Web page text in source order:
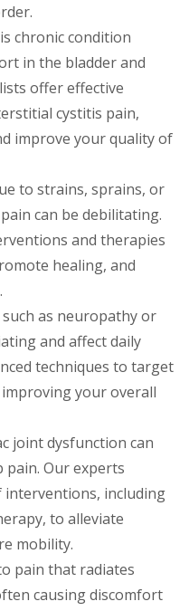
chronic condition
in the bladder and
offer effective
cystitis pain,
improve your quality of
to strains, sprains, or
can be debilitating.
and therapies
healing, and
as neuropathy or
and affect daily
techniques to target
your overall
joint dysfunction can
pain. Our experts
including
to alleviate
mobility.
pain that radiates
causing discomfort